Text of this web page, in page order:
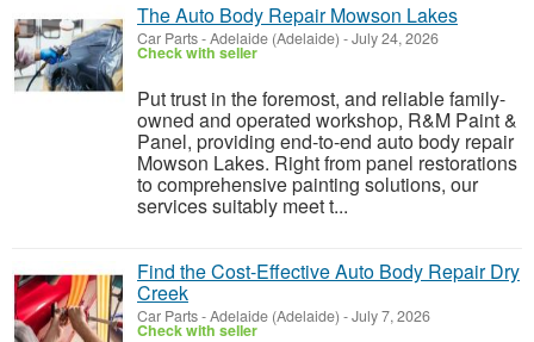
The Auto Body Repair Mowson Lakes
Car Parts-Adelaide (Adelaide) -July 24, 2026
Check with seller
Put trust in the foremost, and reliable family-
owned and operated workshop, R&M Paint &
Panel, providing end-to-end auto body repair
Mowson Lakes. Right from panel restorations
to comprehensive painting solutions, our
services suitably meet t...
Find the Cost-Effective Auto Body Repair Dry
Creek
Car Parts-Adelaide (Adelaide) -July 7, 2026
Check with seller